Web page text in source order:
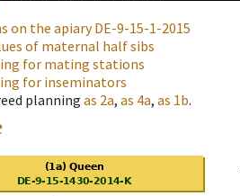
on the apiaryDE-9-15-1-2015
of maternal half sibs
for mating stations
for inseminators
planning as 2a, as 4a, as 1b.